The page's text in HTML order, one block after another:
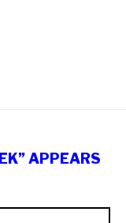
APPEARS